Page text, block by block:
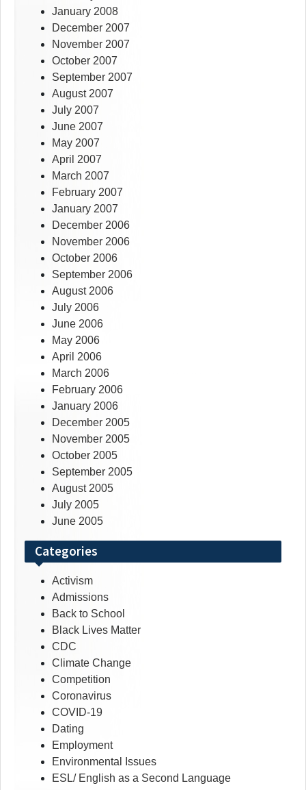
January 2008
December 2007
November 2007
October 2007
September 2007
August 2007
July 2007
June 2007
May 2007
April 2007
March 2007
February 2007
January 2007
December 2006
November 2006
October 2006
September 2006
August 2006
July 2006
June 2006
May 2006
April 2006
March 2006
February 2006
January 2006
December 2005
November 2005
October 2005
September 2005
August 2005
July 2005
June 2005
Categories
Activism
Admissions
Back to School
Black Lives Matter
CDC
Climate Change
Competition
Coronavirus
COVID-19
Dating
Employment
Environmental Issues
ESL/ English as a Second Language